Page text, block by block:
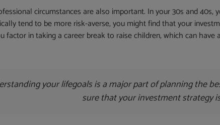
circumstances are also important. In your 30s and
tend to be more risk-averse, you might find that your
factor in taking a career break to raise children, which can
your lifegoals is a major part of planning the
sure that your investment strategy